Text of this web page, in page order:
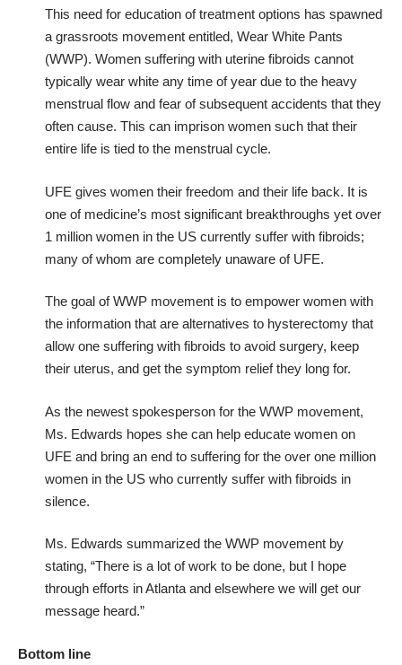
This need for education of treatment options has spawned
a grassroots movement entitled, Wear White Pants
(WWP). Women suffering with uterine fibroids cannot
typically wear white any time of year due to the heavy
menstrual flow and fear of subsequent accidents that they
often cause. This can imprison women such that their
entire life is tied to the menstrual cycle.
UFE gives women their freedom and their life back. It is
one of medicine’s most significant breakthroughs yet over
1 million women in the US currently suffer with fibroids;
many of whom are completely unaware of UFE.
The goal of WWP movement is to empower women with
the information that are alternatives to hysterectomy that
allow one suffering with fibroids to avoid surgery, keep
their uterus, and get the symptom relief they long for.
As the newest spokesperson for the WWP movement,
Ms. Edwards hopes she can help educate women on
UFE and bring an end to suffering for the over one million
women in the US who currently suffer with fibroids in
silence.
Ms. Edwards summarized the WWP movement by
stating, “There is a lot of work to be done, but I hope
through efforts in Atlanta and elsewhere we will get our
message heard.”
Bottom line